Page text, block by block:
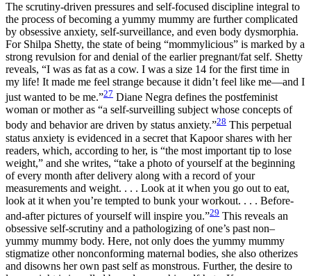
The scrutiny-driven pressures and self-focused discipline integral to
the process of becoming a yummy mummy are further complicated
by obsessive anxiety, self-surveillance, and even body dysmorphia.
For Shilpa Shetty, the state of being “mommylicious” is marked by a
strong revulsion for and denial of the earlier pregnant/fat self. Shetty
reveals, “I was as fat as a cow. I was a size 14 for the first time in
my life! It made me feel strange because it didn’t feel like me—and I
just wanted to be me.”27 Diane Negra defines the postfeminist
woman or mother as “a self-surveilling subject whose concepts of
body and behavior are driven by status anxiety.”28 This perpetual
status anxiety is evidenced in a secret that Kapoor shares with her
readers, which, according to her, is “the most important tip to lose
weight,” and she writes, “take a photo of yourself at the beginning
of every month after delivery along with a record of your
measurements and weight. . . . Look at it when you go out to eat,
look at it when you’re tempted to bunk your workout. . . . Before-
and-after pictures of yourself will inspire you.”29 This reveals an
obsessive self-scrutiny and a pathologizing of one’s past non–
yummy mummy body. Here, not only does the yummy mummy
stigmatize other nonconforming maternal bodies, she also otherizes
and disowns her own past self as monstrous. Further, the desire to